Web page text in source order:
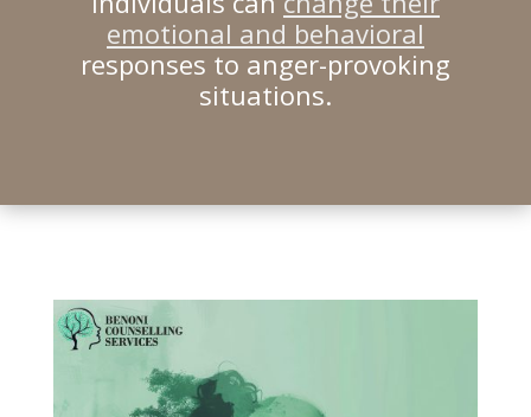
emotional and behavioral
responses to anger-provoking
situations.